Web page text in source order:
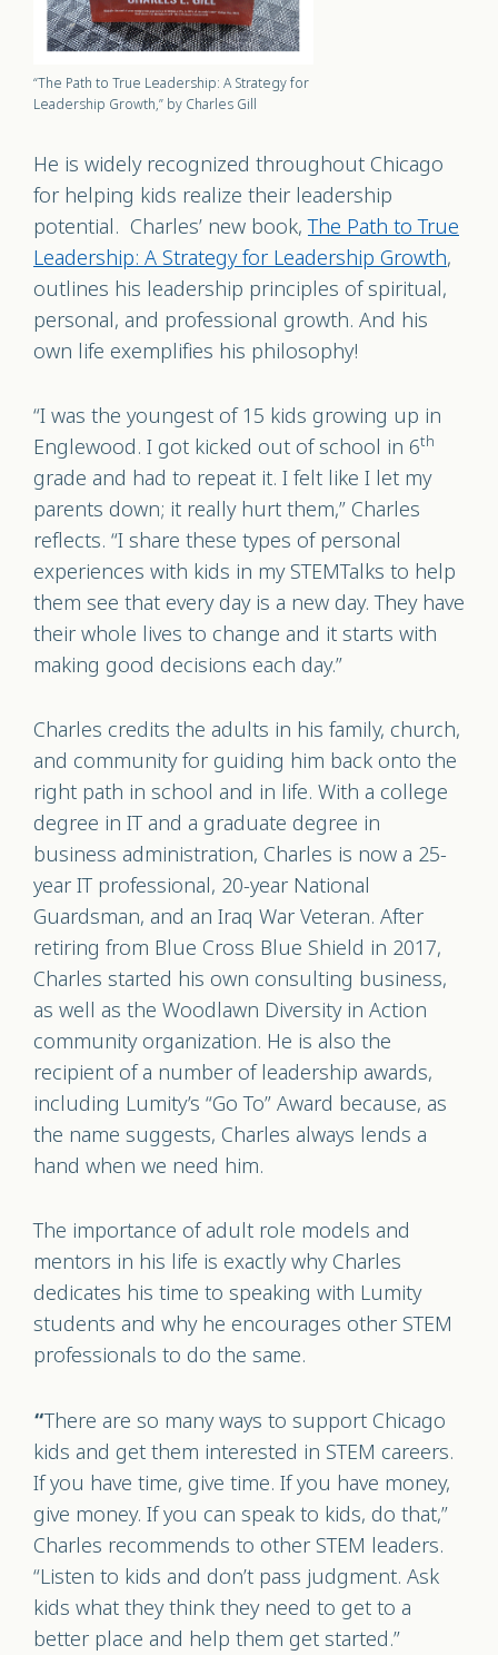
“The Path to True Leadership: A Strategy for
Leadership Growth,” by Charles Gill
He is widely recognized throughout Chicago
for helping kids realize their leadership
potential. Charles’ new book,The Path to True
Leadership: A Strategy for Leadership Growth,
outlines his leadership principles of spiritual,
personal, and professional growth. And his
own life exemplifies his philosophy!
“I was the youngest of 15 kids growing up in
Englewood. I got kicked out of school in 6th
grade and had to repeat it. I felt like I let my
parents down; it really hurt them,” Charles
reflects. “I share these types of personal
experiences with kids in my STEMTalks to help
them see that every day is a new day. They have
their whole lives to change and it starts with
making good decisions each day.”
Charles credits the adults in his family, church,
and community for guiding him back onto the
right path in school and in life. With a college
degree in IT and a graduate degree in
business administration, Charles is now a 25-
year IT professional, 20-year National
Guardsman, and an Iraq War Veteran. After
retiring from Blue Cross Blue Shield in 2017,
Charles started his own consulting business,
as well as the Woodlawn Diversity in Action
community organization. He is also the
recipient of a number of leadership awards,
including Lumity’s “Go To” Award because, as
the name suggests, Charles always lends a
hand when we need him.
The importance of adult role models and
mentors in his life is exactly why Charles
dedicates his time to speaking with Lumity
students and why he encourages other STEM
professionals to do the same.
“There are so many ways to support Chicago
kids and get them interested in STEM careers.
If you have time, give time. If you have money,
give money. If you can speak to kids, do that,”
Charles recommends to other STEM leaders.
“Listen to kids and don’t pass judgment. Ask
kids what they think they need to get to a
better place and help them get started.”